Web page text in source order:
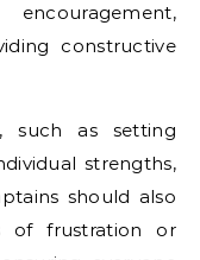
constructive
such as setting
strengths,
should also
of frustration or